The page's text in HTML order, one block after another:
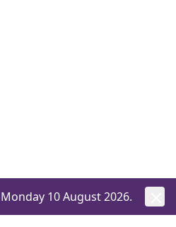
10 August 2026.